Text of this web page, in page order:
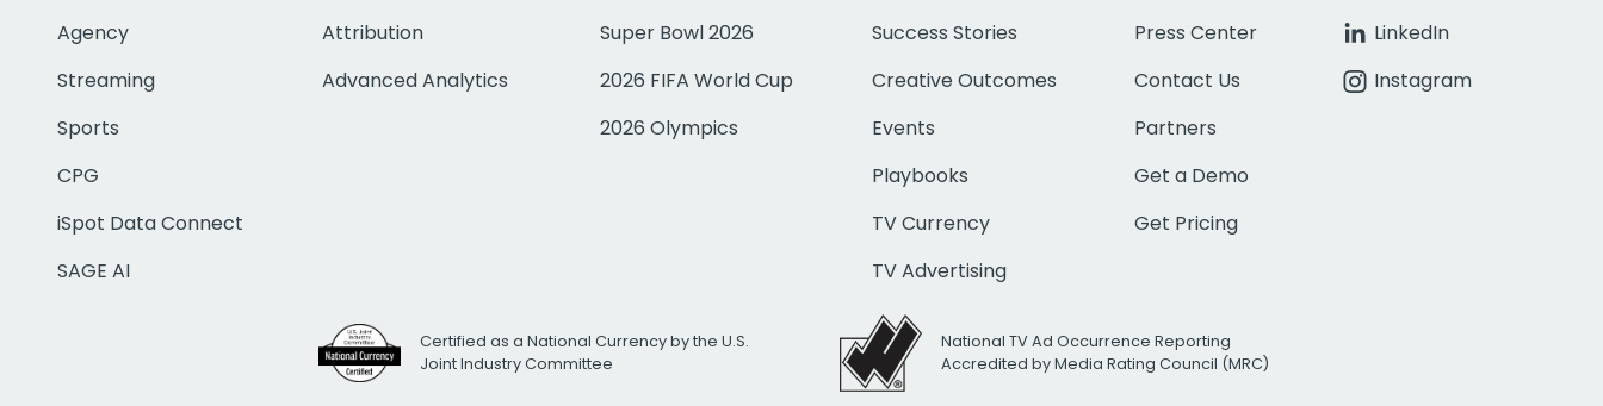
Agency
Streaming
Sports
CPG
iSpot Data Connect
SAGE AI
Attribution
Advanced Analytics
Super Bowl 2026
2026 FIFA World Cup
2026 Olympics
Success Stories
Creative Outcomes
Events
Playbooks
TV Currency
TV Advertising
Press Center
Contact Us
Partners
Get a Demo
Get Pricing
LinkedIn
Instagram
Certified as a National Currency by the U.S.
Joint Industry Committee
National TV Ad Occurrence Reporting
Accredited by Media Rating Council (MRC)